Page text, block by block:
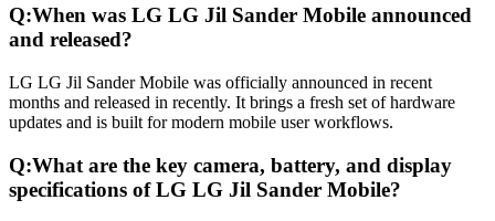
Q:When was LG LG Jil Sander Mobile announced
and released?
LG LG Jil Sander Mobile was officially announced in recent
months and released in recently. It brings a fresh set of hardware
updates and is built for modern mobile user workflows.
Q:What are the key camera, battery, and display
specifications of LG LG Jil Sander Mobile?